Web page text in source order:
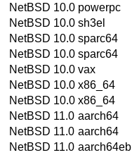
NetBSD 10.0 powerpc
NetBSD 10.0 sh3el
NetBSD 10.0 sparc64
NetBSD 10.0 sparc64
NetBSD 10.0 vax
NetBSD 10.0 x86_64
NetBSD 10.0 x86_64
NetBSD 11.0 aarch64
NetBSD 11.0 aarch64
NetBSD 11.0 aarch64eb